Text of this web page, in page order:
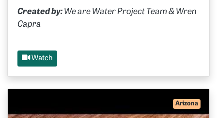
Created by: We are Water Project Team & Wren
Capra
Watch
Arizona